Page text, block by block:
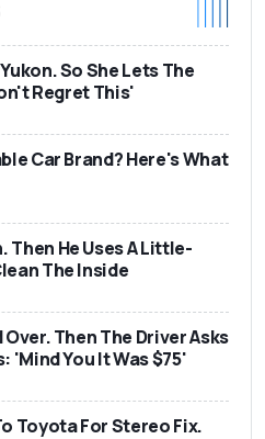
So She Lets The
Regret This'
Car Brand? Here's What
Then He Uses A Little-
The Inside
Then The Driver Asks
'Mind You It Was $75'
Toyota For Stereo Fix.